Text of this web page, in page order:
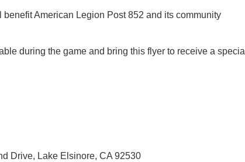
American Legion Post 852 and its community
during the game and bring this flyer to receive a special
Drive, Lake Elsinore, CA 92530